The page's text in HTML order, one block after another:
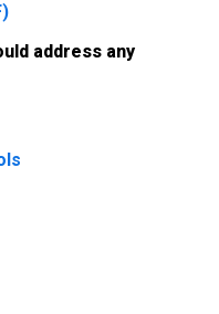
address any